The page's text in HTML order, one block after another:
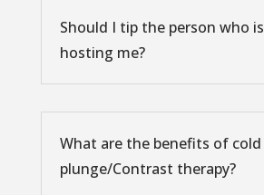
Should I tip the person who is
hosting me?
What are the benefits of cold
plunge/Contrast therapy?